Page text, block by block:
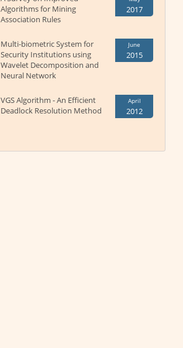
Algorithms for Mining
Association Rules
2017
Multi-biometric System for
Security Institutions using
Wavelet Decomposition and
Neural Network
June
2015
VGS Algorithm - An Efficient
Deadlock Resolution Method
April
2012